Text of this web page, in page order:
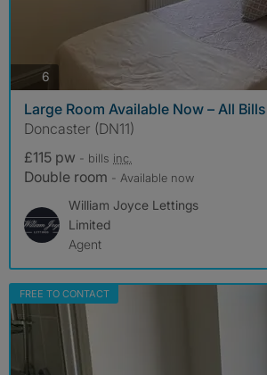
6
Large Room Available Now – All
Doncaster (DN11)
£115 pw - bills inc.
Double room - Available now
William Joyce Lettings
Limited
Agent
FREE TO CONTACT